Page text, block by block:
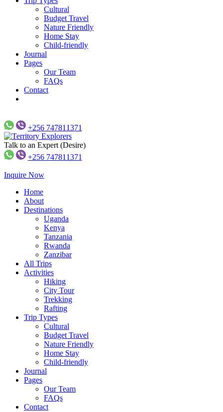
Cultural
Budget Travel
Nature Friendly
Home Stay
Child-friendly
Journal
Pages
Our Team
FAQs
Contact
+256 747811371
Territory Explorers
Just another WP Travel Engine Demos Sites site
Talk to an Expert (Desire)
+256 747811371
Inquire Now
Home
About
Destinations
Uganda
Kenya
Tanzania
Rwanda
Zanzibar
All Trips
Activities
Hiking
City Tour
Trekking
Rafting
Trip Types
Cultural
Budget Travel
Nature Friendly
Home Stay
Child-friendly
Journal
Pages
Our Team
FAQs
Contact